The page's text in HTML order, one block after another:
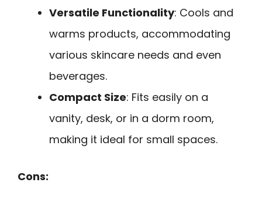
Versatile Functionality: Cools and
warms products, accommodating
various skincare needs and even
beverages.
Compact Size: Fits easily on a
vanity, desk, or in a dorm room,
making it ideal for small spaces.
Cons: